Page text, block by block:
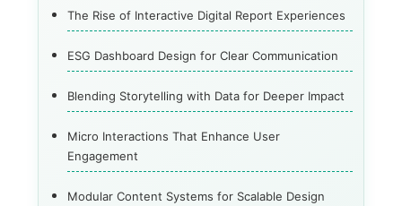
The Rise of Interactive Digital Report Experiences
ESG Dashboard Design for Clear Communication
Blending Storytelling with Data for Deeper Impact
Micro Interactions That Enhance User
Engagement
Modular Content Systems for Scalable Design